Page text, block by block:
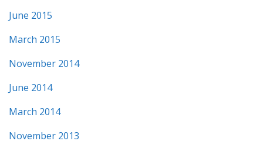
June 2015
March 2015
November 2014
June 2014
March 2014
November 2013